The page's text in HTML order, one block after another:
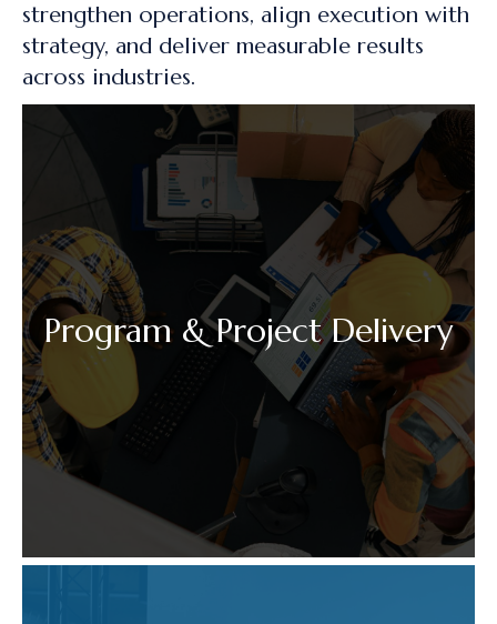
strengthen operations, align execution with
strategy, and deliver measurable results
across industries.
Program & Project Delivery